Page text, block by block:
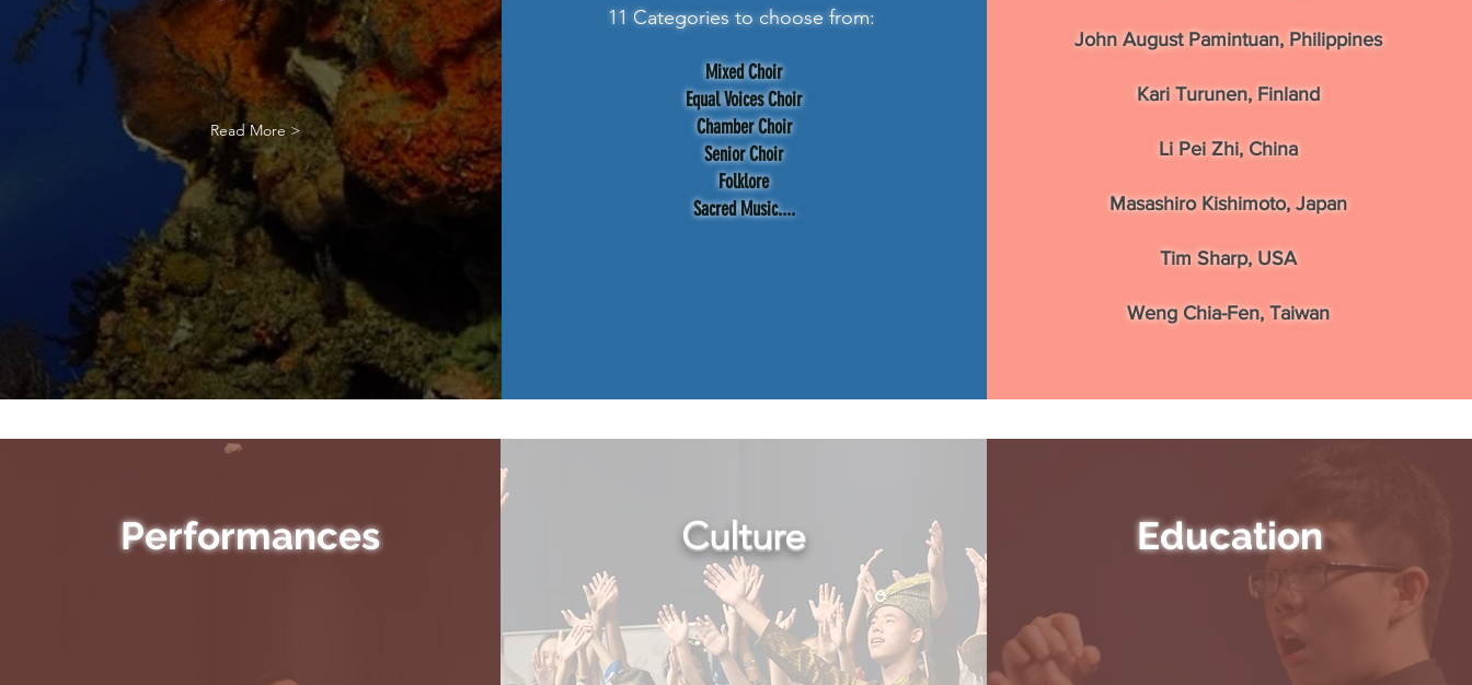
Read More >
11 Categories to choose from:
Mixed Choir
Equal Voices Choir
Chamber Choir
Senior Choir
Folklore
Sacred Music....
John August Pamintuan, Philippines
Kari Turunen, Finland
Li Pei Zhi, China
Masashiro Kishimoto, Japan
Tim Sharp, USA
Weng Chia-Fen, Taiwan
Performances Culture Education